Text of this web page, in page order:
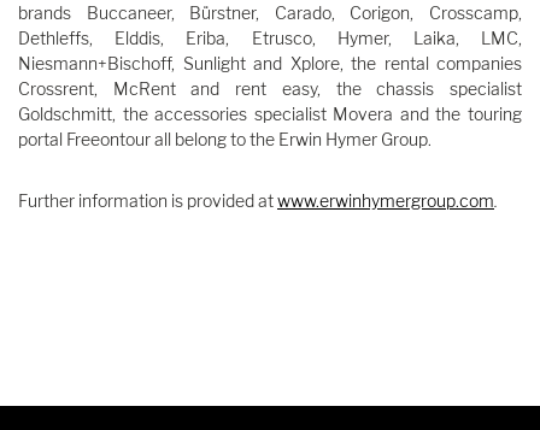
brands Buccaneer, Bürstner, Carado, Corigon, Crosscamp,
Dethleffs, Elddis, Eriba, Etrusco, Hymer, Laika, LMC,
Niesmann+Bischoff, Sunlight and Xplore, the rental companies
Crossrent, McRent and rent easy, the chassis specialist
Goldschmitt, the accessories specialist Movera and the touring
portal Freeontour all belong to the Erwin Hymer Group.
Further information is provided atwww.erwinhymergroup.com